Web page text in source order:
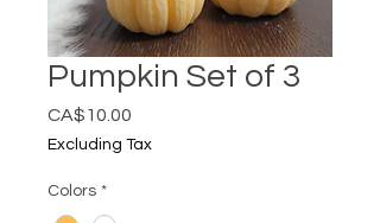
Pumpkin Set of 3
CA$10.00
Excluding Tax
Colors *